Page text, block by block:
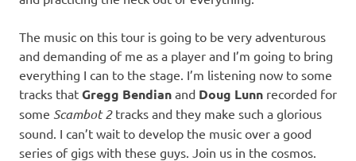
The music on this tour is going to be very adventurous
and demanding of me as a player and I’m going to bring
everything I can to the stage. I’m listening now to some
tracks that Gregg Bendian and Doug Lunn recorded for
some Scambot 2tracks and they make such a glorious
sound. I can’t wait to develop the music over a good
series of gigs with these guys. Join us in the cosmos.